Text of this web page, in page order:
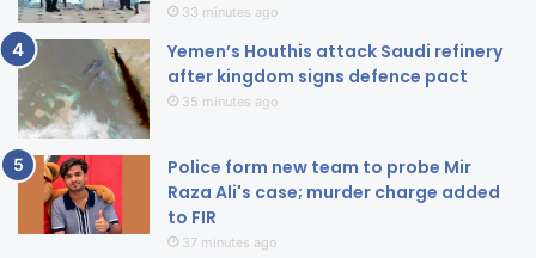
33 minutes ago
Yemen’s Houthis attack Saudi refinery
after kingdom signs defence pact
35 minutes ago
Police form new team to probe Mir
Raza Ali's case; murder charge added
to FIR
37 minutes ago